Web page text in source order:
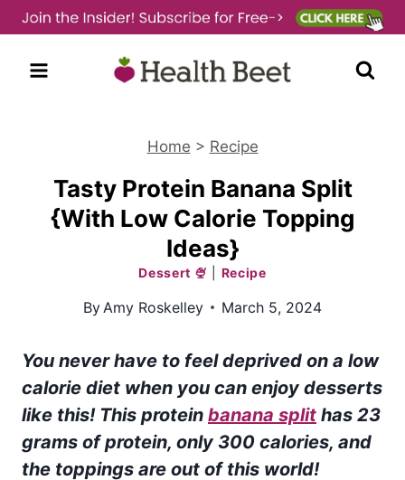
Skip
to
content
Home > Recipe
Tasty Protein Banana Split
{With Low Calorie Topping
Ideas}
Dessert 🍨 Recipe
ByAmy Roskelley March 5, 2024
You never have to feel deprived on a low
calorie diet when you can enjoy desserts
like this! This protein banana split has 23
grams of protein, only 300 calories, and
the toppings are out of this world!